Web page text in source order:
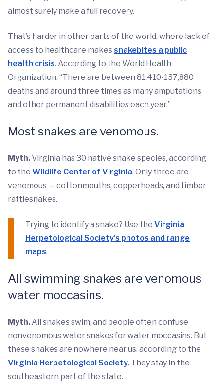
almost surely make a full recovery.
That’s harder in other parts of the world, where lack of
access to healthcare makessnakebites a public
health crisis. According to the World Health
Organization, “There are between 81,410-137,880
deaths and around three times as many amputations
and other permanent disabilities each year.”
Most snakes are venomous.
Myth.Virginia has 30 native snake species, according
to the Wildlife Center of Virginia. Only three are
venomous — cottonmouths, copperheads, and timber
rattlesnakes.
Trying to identify a snake? Use the Virginia
Herpetological Society’s photos and range
maps.
All swimming snakes are venomous
water moccasins.
Myth.All snakes swim, and people often confuse
nonvenomous water snakes for water moccasins. But
these snakes are nowhere near us, according to the
Virginia Herpetological Society. They stay in the
southeastern part of the state.